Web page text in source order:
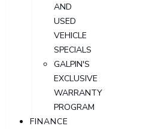
AND
USED
VEHICLE
SPECIALS
GALPIN'S
EXCLUSIVE
WARRANTY
PROGRAM
FINANCE